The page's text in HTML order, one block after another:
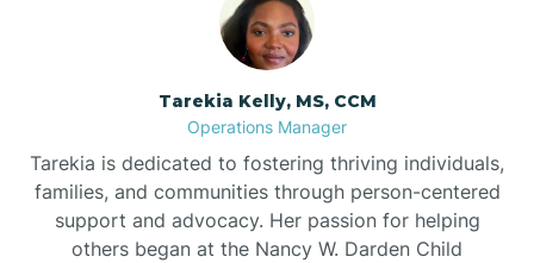
Tarekia Kelly, MS, CCM
Operations Manager
Tarekia is dedicated to fostering thriving individuals,
families, and communities through person-centered
support and advocacy. Her passion for helping
others began at the Nancy W. Darden Child